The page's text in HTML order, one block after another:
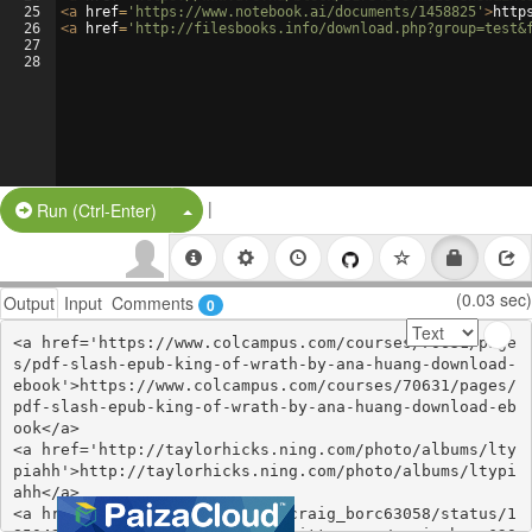
25
26
27
28
<a href= 'https://www.notebook.ai/documents/1458825' >
<a href= 'http://filesbooks.info/
Run (Ctrl-Enter) Split Button!
|
Output Input Comments 0 (0.03 sec)
<a href='https://www.colcampus.com/courses/70631/page
s/pdf-slash-epub-king-of-wrath-by-ana-huang-download-
ebook'>https://www.colcampus.com/courses/70631/pages/
pdf-slash-epub-king-of-wrath-by-ana-huang-download-eb
ook</a>
<a href='http://taylorhicks.ning.com/photo/albums/lty
piahh'>http://taylorhicks.ning.com/photo/albums/ltypi
ahh</a>
<a href='https://twitter.com/craig_borc63058/status/1